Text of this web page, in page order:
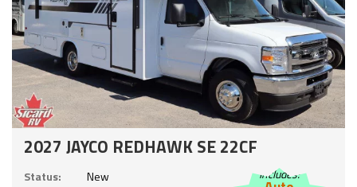
2027 JAYCO REDHAWK SE 22CF
Status:
New
Includes: